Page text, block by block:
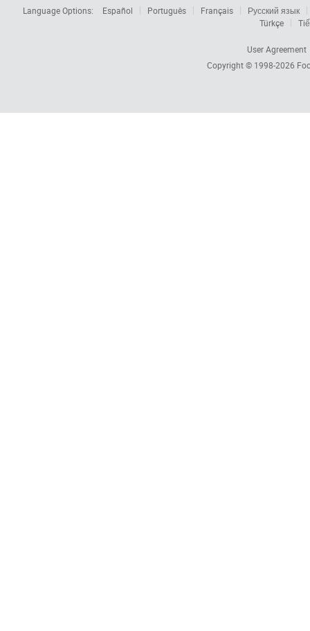
Language Options: Español Português Français
Русский язык
Türkçe
User Agreement
Copyright © 1998-2026